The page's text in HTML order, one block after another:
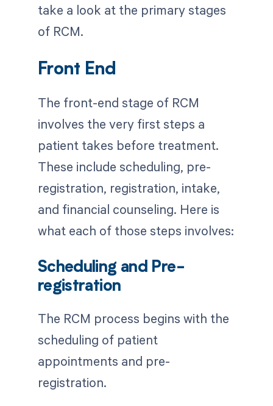
take a look at the primary stages
of RCM.
Front End
The front-end stage of RCM
involves the very first steps a
patient takes before treatment.
These include scheduling, pre-
registration, registration, intake,
and financial counseling. Here is
what each of those steps involves:
Scheduling and Pre-
registration
The RCM process begins with the
scheduling of patient
appointments and pre-
registration.